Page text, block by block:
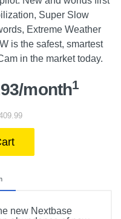
Super Slow
Extreme Weather
is the safest, smartest
in the market today.
month1
new Nextbase